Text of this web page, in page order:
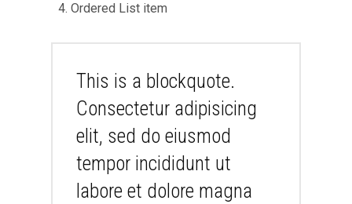
Ordered List item
This is a blockquote.
Consectetur adipisicing
elit, sed do eiusmod
tempor incididunt ut
labore et dolore magna